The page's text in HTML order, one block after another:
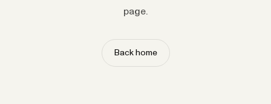
page.
Back home